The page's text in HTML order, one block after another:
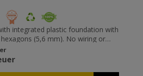
integrated plastic foundation with
(5,6 mm). No wiring or
Resistant to wax moths. It does
or loose and does not “sag”. You
in the honey extractor without